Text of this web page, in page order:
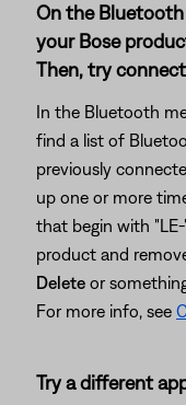
On the
your Bose
Then, try
In the Bluetooth
find a list of
previously
up one or more
that begin with
product and
Delete or
For more info, see
Try a different